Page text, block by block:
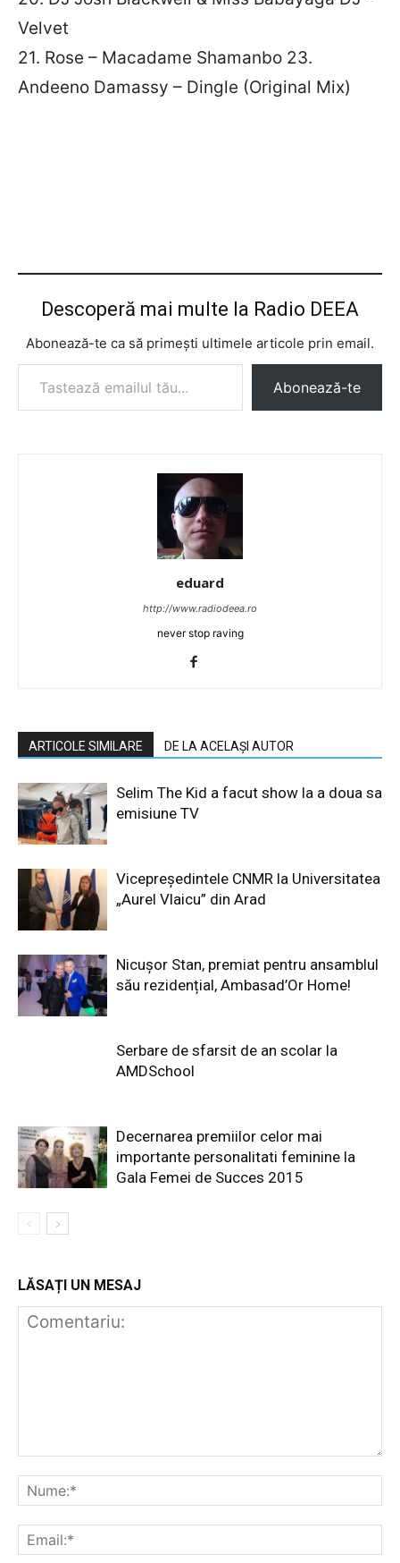
Velvet
21. Rose – Macadame Shamanbo 23.
Andeeno Damassy – Dingle (Original Mix)
Descoperă mai multe la Radio DEEA
Abonează-te ca să primești ultimele articole prin email.
Tastează emailul tău...
Abonează-te
eduard
http://www.radiodeea.ro
never stop raving
ARTICOLE SIMILARE DE LA ACELAȘI AUTOR
Selim The Kid a facut show la a doua sa
emisiune TV
Vicepreședintele CNMR la Universitatea
„Aurel Vlaicu” din Arad
Nicușor Stan, premiat pentru ansamblul
său rezidențial, Ambasad’Or Home!
Serbare de sfarsit de an scolar la
AMDSchool
Decernarea premiilor celor mai
importante personalitati feminine la
Gala Femei de Succes 2015
LĂSAȚI UN MESAJ